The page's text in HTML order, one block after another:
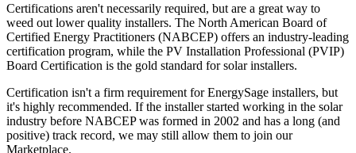
Certifications aren't necessarily required, but are a great way to
weed out lower quality installers. The North American Board of
Certified Energy Practitioners (NABCEP) offers an industry-leading
certification program, while the PV Installation Professional (PVIP)
Board Certification is the gold standard for solar installers.
Certification isn't a firm requirement for EnergySage installers, but
it's highly recommended. If the installer started working in the solar
industry before NABCEP was formed in 2002 and has a long (and
positive) track record, we may still allow them to join our
Marketplace.